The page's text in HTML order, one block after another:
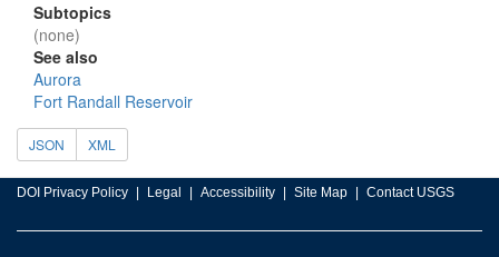
Subtopics
(none)
See also
Aurora
Fort Randall Reservoir
JSON XML
DOI Privacy Policy Legal Accessibility Site Map Contact USGS